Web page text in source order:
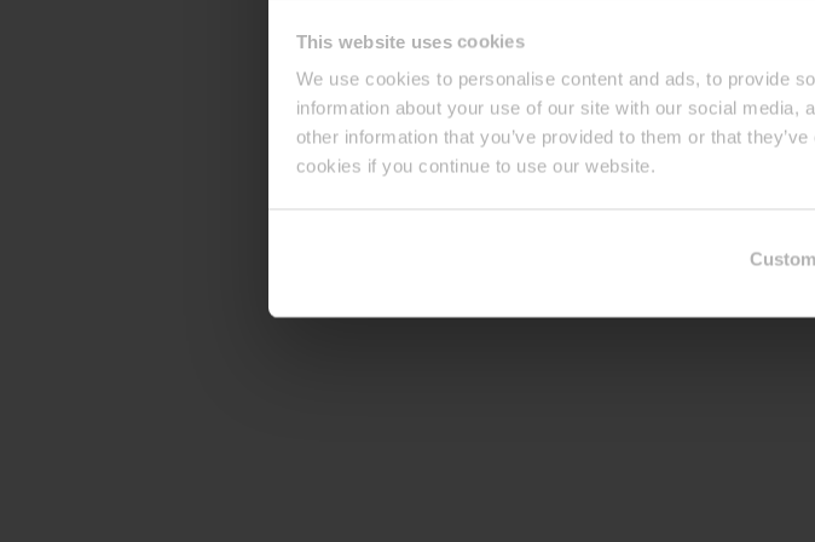
This website uses cookies
We use cookies to personalise content and ads, to provide
information about your use of our site with our social
other information that you’ve provided to them or that
cookies if you continue to use our website.